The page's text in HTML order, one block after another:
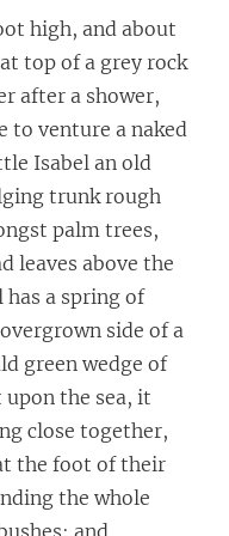
high, and about
top of a grey rock
after a shower,
to venture a naked
Isabel an old
trunk rough
palm trees,
leaves above the
has a spring of
side of a
green wedge of
the sea, it
close together,
the foot of their
the whole